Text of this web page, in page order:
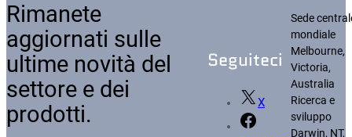
Rimanete
aggiornati sulle
ultime novità del
settore e dei
prodotti.
Seguiteci
X
Sede
mondiale
Melbourne,
Victoria,
Australia
Ricerca e
sviluppo
Darwin, NT,